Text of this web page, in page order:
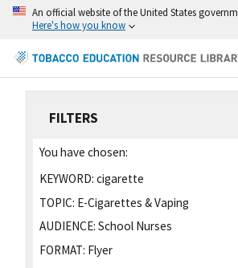
An official website of the United States
Here's how you know
FILTERS
You have chosen:
KEYWORD: cigarette
TOPIC: E-Cigarettes & Vaping
AUDIENCE: School Nurses
FORMAT: Flyer